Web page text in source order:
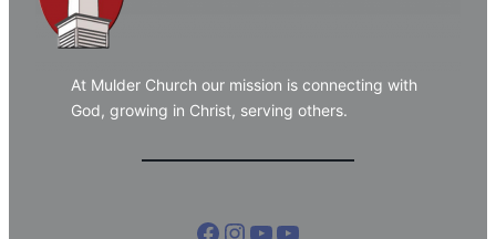
At Mulder Church our mission is connecting with
God, growing in Christ, serving others.
Facebook Instagram YouTube YouTube